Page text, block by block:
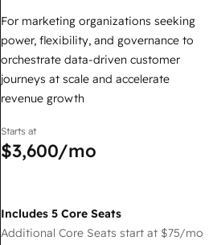
For marketing organizations seeking
power, flexibility, and governance to
orchestrate data-driven customer
journeys at scale and accelerate
revenue growth
Starts at
$3,600/mo
Includes 5 Core Seats
Additional Core Seats start at $75/mo